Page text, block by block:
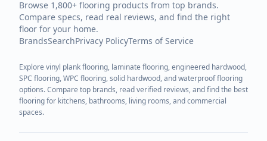
Browse 1,800+ flooring products from top brands.
Compare specs, read real reviews, and find the right
floor for your home.
BrandsSearchPrivacy PolicyTerms of Service
Explore vinyl plank flooring, laminate flooring, engineered hardwood,
SPC flooring, WPC flooring, solid hardwood, and waterproof flooring
options. Compare top brands, read verified reviews, and find the best
flooring for kitchens, bathrooms, living rooms, and commercial
spaces.